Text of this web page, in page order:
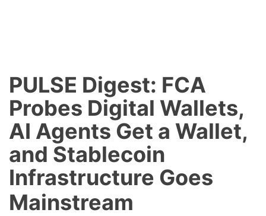
PULSE Digest: FCA
Probes Digital Wallets,
AI Agents Get a Wallet,
and Stablecoin
Infrastructure Goes
Mainstream